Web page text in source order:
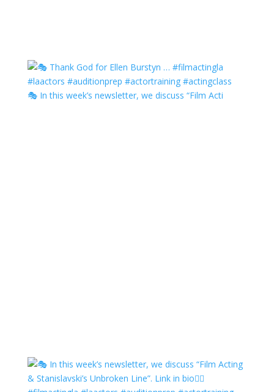
🎭 In this week’s newsletter, we discuss “Film Acti